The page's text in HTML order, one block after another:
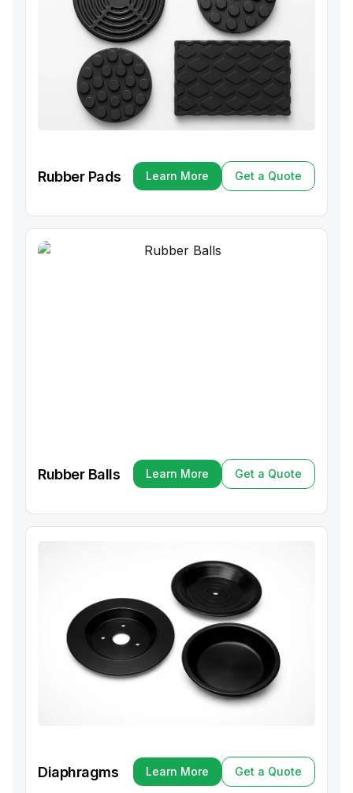
Rubber Pads
Learn More
Learn More
Get a Quote
Get a Quote
Rubber Balls
Learn More
Learn More
Get a Quote
Get a Quote
Diaphragms
Learn More
Learn More
Get a Quote
Get a Quote